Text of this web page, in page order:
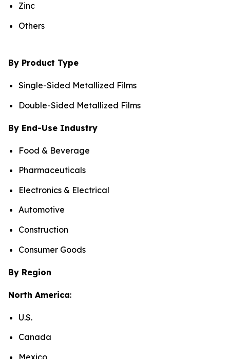
Zinc
Others
By Product Type
Single-Sided Metallized Films
Double-Sided Metallized Films
By End-Use Industry
Food & Beverage
Pharmaceuticals
Electronics & Electrical
Automotive
Construction
Consumer Goods
By Region
North America:
U.S.
Canada